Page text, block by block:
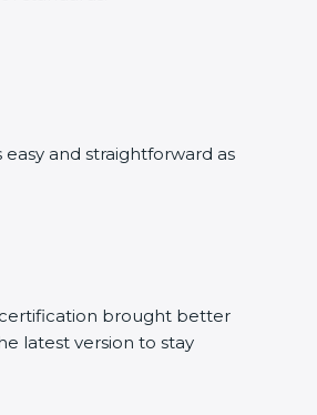
and straightforward as
certification brought better
latest version to stay